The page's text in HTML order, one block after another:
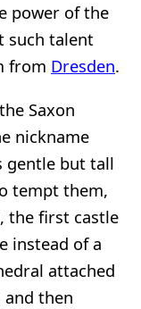
power of the
such talent
from Dresden.
Saxon
nickname
gentle but tall
tempt them,
the first castle
instead of a
attached
then